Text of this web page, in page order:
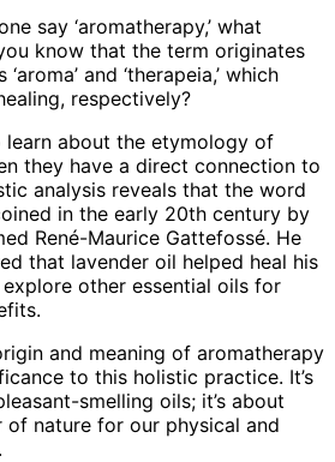
say ‘aromatherapy,’ what
know that the term originates
and ‘therapeia,’ which
respectively?
about the etymology of
they have a direct connection to
analysis reveals that the word
in the early 20th century by
René-Maurice Gattefossé. He
that lavender oil helped heal his
other essential oils for
and meaning of aromatherapy
to this holistic practice. It’s
smelling oils; it’s about
of nature for our physical and